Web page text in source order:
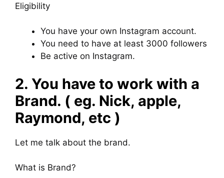
Eligibility
You have your own Instagram account.
You need to have at least 3000 followers
Be active on Instagram.
2. You have to work with a
Brand. ( eg. Nick, apple,
Raymond, etc )
Let me talk about the brand.
What is Brand?